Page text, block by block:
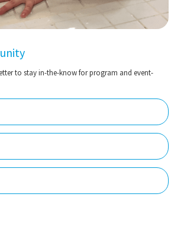
to stay in-the-know for program and event-